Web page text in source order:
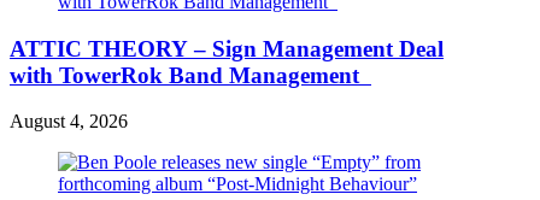
ATTIC THEORY – Sign Management Deal
with TowerRok Band Management
August 4, 2026